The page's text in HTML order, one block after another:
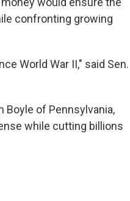
confronting growing
World War II," said Sen.
Boyle of Pennsylvania,
while cutting billions